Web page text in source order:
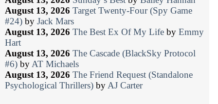
August 13, 2026 Target Twenty-Four (Spy Game
#24) by Jack Mars
August 13, 2026 The Best Ex Of My Life by Emmy
Hart
August 13, 2026 The Cascade (BlackSky Protocol
#6) by AT Michaels
August 13, 2026 The Friend Request (Standalone
Psychological Thrillers) by AJ Carter